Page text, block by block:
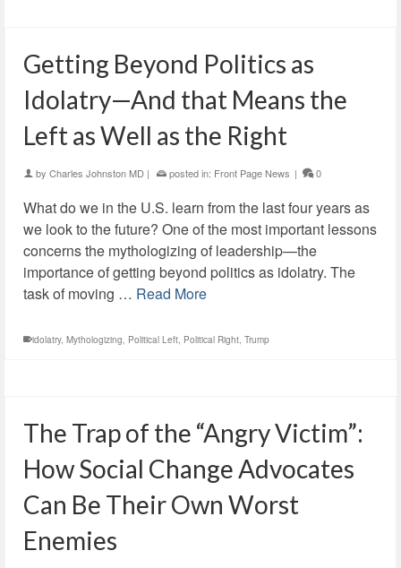
Getting Beyond Politics as
Idolatry—And that Means the
Left as Well as the Right
by Charles Johnston MD | posted in: Front Page News | 0
What do we in the U.S. learn from the last four years as
we look to the future? One of the most important lessons
concerns the mythologizing of leadership—the
importance of getting beyond politics as idolatry. The
task of moving … Read More
idolatry, Mythologizing, Political Left, Political Right, Trump
The Trap of the “Angry Victim”:
How Social Change Advocates
Can Be Their Own Worst
Enemies